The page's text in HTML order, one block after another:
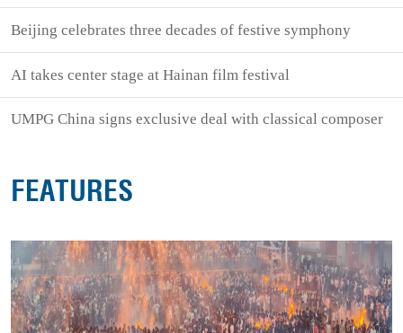
Beijing celebrates three decades of festive symphony
AI takes center stage at Hainan film festival
UMPG China signs exclusive deal with classical composer
FEATURES